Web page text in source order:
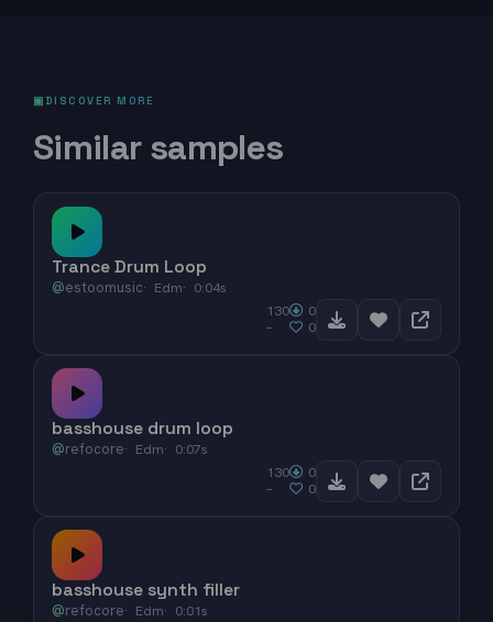
DISCOVER MORE
Similar samples
Trance Drum Loop
@estoomusic Edm
0:04s
130
–
0
0
basshouse drum loop
@refocore Edm
0:07s
130
–
0
0
basshouse synth filler
@refocore Edm
0:01s